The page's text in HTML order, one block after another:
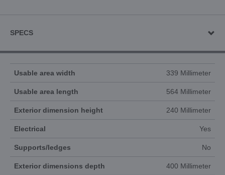
SPECS
Usable area width 339 Millimeter
Usable area length 564 Millimeter
Exterior dimension height 240 Millimeter
Electrical Yes
Supports/ledges No
Exterior dimensions depth 400 Millimeter